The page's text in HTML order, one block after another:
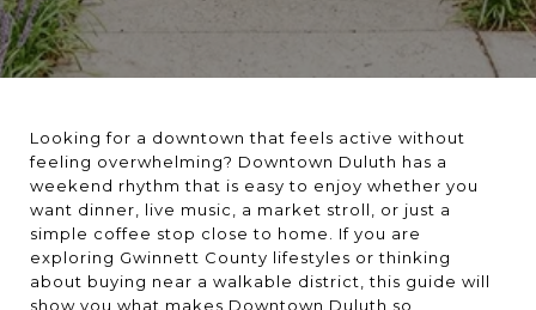
Looking for a downtown that feels active without
feeling overwhelming? Downtown Duluth has a
weekend rhythm that is easy to enjoy whether you
want dinner, live music, a market stroll, or just a
simple coffee stop close to home. If you are
exploring Gwinnett County lifestyles or thinking
about buying near a walkable district, this guide will
show you what makes Downtown Duluth so